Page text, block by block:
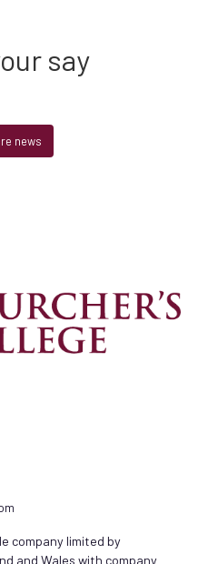
say
news
company limited by
and Wales with company